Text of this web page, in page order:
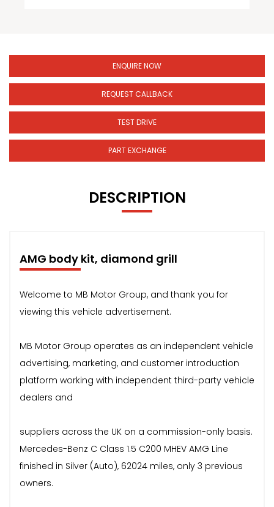
ENQUIRE NOW
REQUEST CALLBACK
TEST DRIVE
PART EXCHANGE
DESCRIPTION
AMG body kit, diamond grill
Welcome to MB Motor Group, and thank you for
viewing this vehicle advertisement.
MB Motor Group operates as an independent vehicle
advertising, marketing, and customer introduction
platform working with independent third-party vehicle
dealers and
suppliers across the UK on a commission-only basis.
Mercedes-Benz C Class 1.5 C200 MHEV AMG Line
finished in Silver (Auto), 62024 miles, only 3 previous
owners.